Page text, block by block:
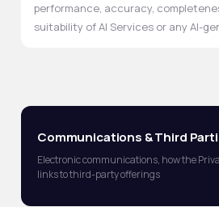
performance, accuracy,
suitability of AI Services or any AI-
Communications & Third
Electronic communications, how the
links to third-party offerings